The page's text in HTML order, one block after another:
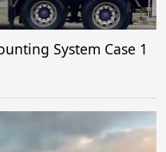
System Case 1